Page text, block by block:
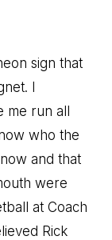
sign that
I
run all
who the
and that
were
at Coach
Rick